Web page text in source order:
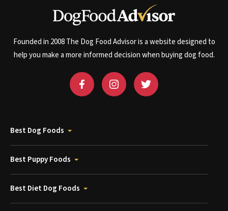
Founded in 2008 The Dog Food Advisor is a website designed to
help you make a more informed decision when buying dog food.
Best Dog Foods
Best Puppy Foods
Best Diet Dog Foods